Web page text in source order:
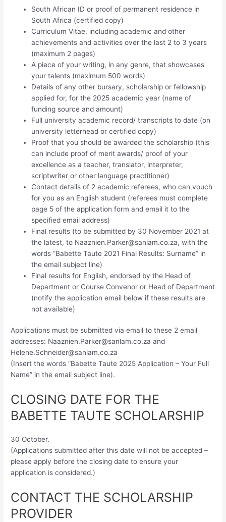
South African ID or proof of permanent residence in
South Africa (certified copy)
Curriculum Vitae, including academic and other
achievements and activities over the last 2 to 3 years
(maximum 2 pages)
A piece of your writing, in any genre, that showcases
your talents (maximum 500 words)
Details of any other bursary, scholarship or fellowship
applied for, for the 2025 academic year (name of
funding source and amount)
Full university academic record/ transcripts to date (on
university letterhead or certified copy)
Proof that you should be awarded the scholarship (this
can include proof of merit awards/ proof of your
excellence as a teacher, translator, interpreter,
scriptwriter or other language practitioner)
Contact details of 2 academic referees, who can vouch
for you as an English student (referees must complete
page 5 of the application form and email it to the
specified email address)
Final results (to be submitted by 30 November 2021 at
the latest, to Naaznien.Parker@sanlam.co.za, with the
words “Babette Taute 2021 Final Results: Surname” in
the email subject line)
Final results for English, endorsed by the Head of
Department or Course Convenor or Head of Department
(notify the application email below if these results are
not available)
Applications must be submitted via email to these 2 email
addresses: Naaznien.Parker@sanlam.co.za and
Helene.Schneider@sanlam.co.za
(Insert the words “Babette Taute 2025 Application – Your Full
Name” in the email subject line).
CLOSING DATE FOR THE
BABETTE TAUTE SCHOLARSHIP
30 October.
(Applications submitted after this date will not be accepted –
please apply before the closing date to ensure your
application is considered.)
CONTACT THE SCHOLARSHIP
PROVIDER